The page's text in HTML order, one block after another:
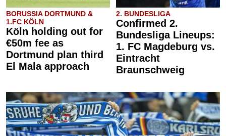
BORUSSIA DORTMUND &
1.FC KÖLN
Köln holding out for
€50m fee as
Dortmund plan third
El Mala approach
2. BUNDESLIGA
Confirmed 2.
Bundesliga Lineups:
1. FC Magdeburg vs.
Eintracht
Braunschweig